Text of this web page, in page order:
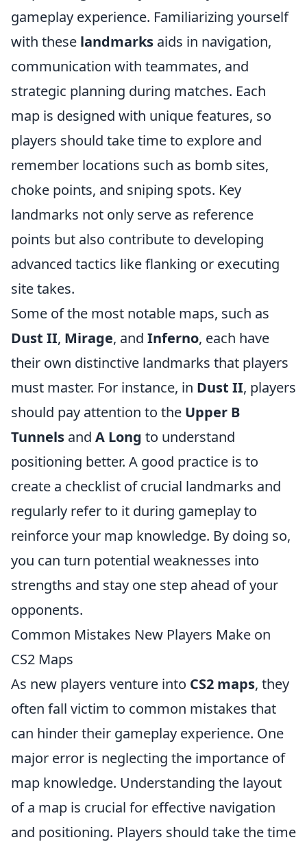
gameplay experience. Familiarizing yourself
with these landmarks aids in navigation,
communication with teammates, and
strategic planning during matches. Each
map is designed with unique features, so
players should take time to explore and
remember locations such as bomb sites,
choke points, and sniping spots. Key
landmarks not only serve as reference
points but also contribute to developing
advanced tactics like flanking or executing
site takes.
Some of the most notable maps, such as
Dust II, Mirage, and Inferno, each have
their own distinctive landmarks that players
must master. For instance, in Dust II, players
should pay attention to the Upper B
Tunnels and A Long to understand
positioning better. A good practice is to
create a checklist of crucial landmarks and
regularly refer to it during gameplay to
reinforce your map knowledge. By doing so,
you can turn potential weaknesses into
strengths and stay one step ahead of your
opponents.
Common Mistakes New Players Make on
CS2 Maps
As new players venture into CS2 maps, they
often fall victim to common mistakes that
can hinder their gameplay experience. One
major error is neglecting the importance of
map knowledge. Understanding the layout
of a map is crucial for effective navigation
and positioning. Players should take the time